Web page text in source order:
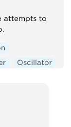
attempts to
Oscillator